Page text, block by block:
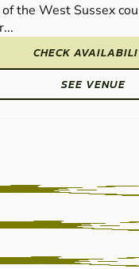
the West Sussex
CHECK
SEE VENUE